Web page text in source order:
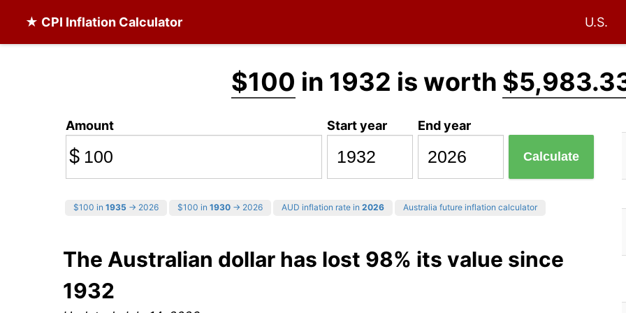
★ CPI Inflation Calculator U.S.
$100 in 1932 is worth
Amount
$
Start year End year
Calculate
$100 in 1935 → 2026 $100 in 1930 → 2026 AUD inflation rate in 2026 Australia future inflation calculator
The Australian dollar has lost 98% its value since
1932